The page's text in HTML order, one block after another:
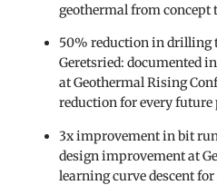
geothermal from concept
50% reduction in drilling
Geretsried: documented
at Geothermal Rising
reduction for every future
3x improvement in bit
design improvement at
learning curve descent